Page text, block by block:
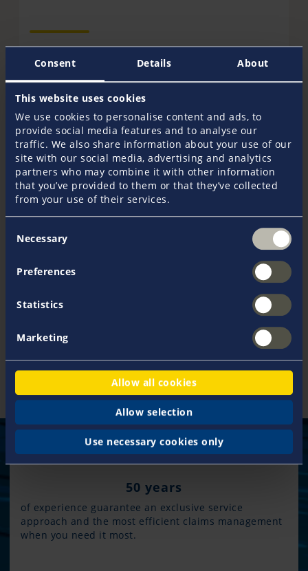
Consent Details About
This website uses cookies
We use cookies to personalise content and ads, to
provide social media features and to analyse our
traffic. We also share information about your use of our
site with our social media, advertising and analytics
partners who may combine it with other information
that you’ve provided to them or that they’ve collected
from your use of their services.
Selection
Necessary
Preferences
Statistics
Marketing
Allow all cookies
Allow selection
Use necessary cookies only
Pantaenius Wallpaper
Some of our popular Pantaenius illustrations are
available to download as wallpapers in a variety of
formats. Brand new also in portrait format for your
smartphone. Simply select the appropriate resolution
and download the motifs.
Download Cancellation Form
All cancellation forms can be downloaded as PDF files
here.
50 years
of experience guarantee an exclusive service
approach and the most efficient claims management
when you need it most.